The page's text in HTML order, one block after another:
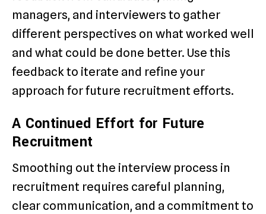
managers, and interviewers to gather
different perspectives on what worked well
and what could be done better. Use this
feedback to iterate and refine your
approach for future recruitment efforts.
A Continued Effort for Future
Recruitment
Smoothing out the interview process in
recruitment requires careful planning,
clear communication, and a commitment to